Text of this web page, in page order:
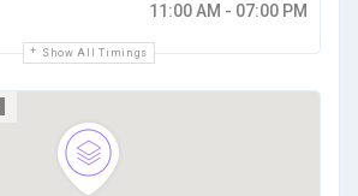
Show All Timings
11:00 AM - 07:00 PM